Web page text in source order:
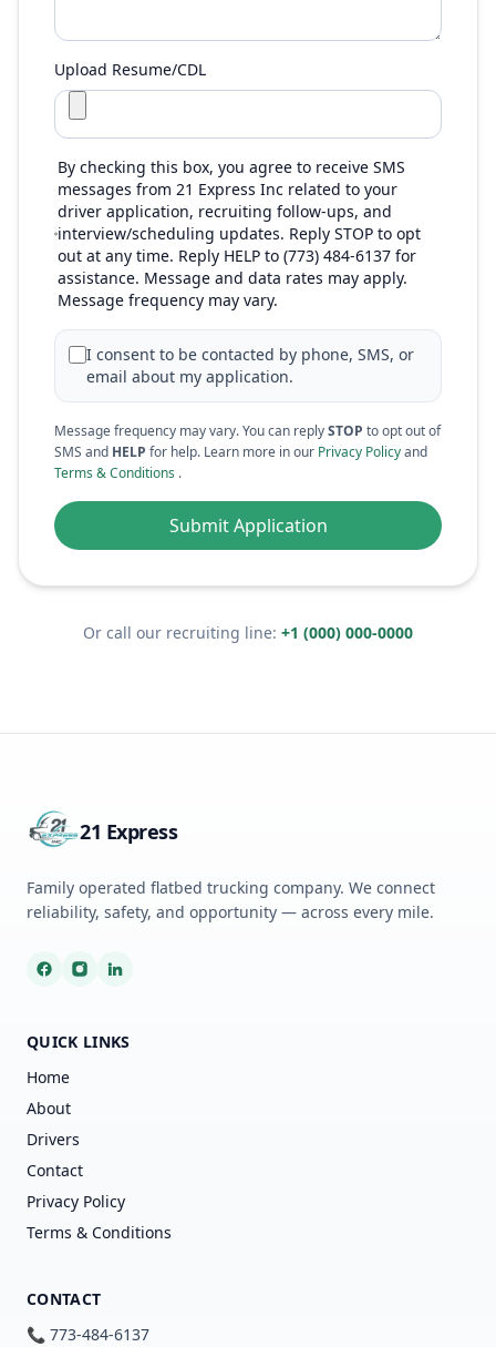
Upload Resume/CDL
By checking this box, you agree to receive SMS
messages from 21 Express Inc related to your
driver application, recruiting follow-ups, and
interview/scheduling updates. Reply STOP to opt
out at any time. Reply HELP to (773) 484-6137 for
assistance. Message and data rates may apply.
Message frequency may vary.
I consent to be contacted by phone, SMS, or
email about my application.
Message frequency may vary. You can replySTOP to opt out of
SMS and HELP for help. Learn more in our Privacy Policyand
Terms & Conditions .
Submit Application
Or call our recruiting line: +1 (000) 000-0000
21 Express
Family operated flatbed trucking company. We connect
reliability, safety, and opportunity — across every mile.
QUICK LINKS
Home
About
Drivers
Contact
Privacy Policy
Terms & Conditions
CONTACT
📞 773-484-6137